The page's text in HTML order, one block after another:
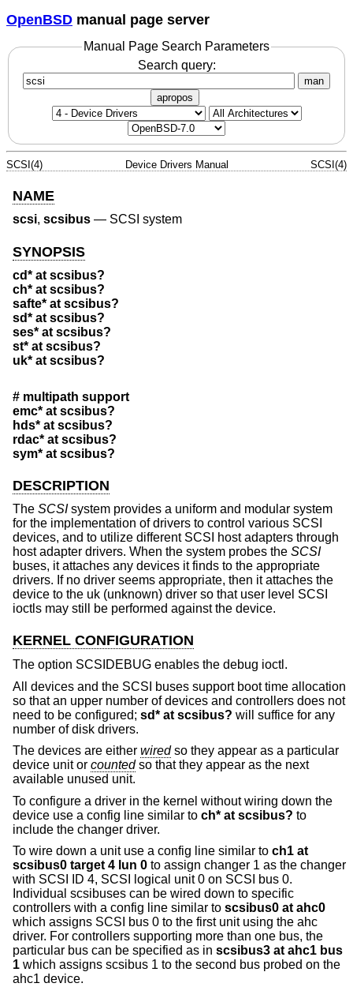
OpenBSD manual page server
Manual Page Search Parameters
Search query:
man
apropos
SCSI(4) Device Drivers Manual SCSI(4)
NAME
scsi, scsibus — SCSI system
SYNOPSIS
cd* at scsibus?
ch* at scsibus?
safte* at scsibus?
sd* at scsibus?
ses* at scsibus?
st* at scsibus?
uk* at scsibus?
# multipath support
emc* at scsibus?
hds* at scsibus?
rdac* at scsibus?
sym* at scsibus?
DESCRIPTION
The SCSIsystem provides a uniform and modular system
for the implementation of drivers to control various SCSI
devices, and to utilize different SCSI host adapters through
host adapter drivers. When the system probes the SCSI
buses, it attaches any devices it finds to the appropriate
drivers. If no driver seems appropriate, then it attaches the
device to the uk (unknown) driver so that user level SCSI
ioctls may still be performed against the device.
KERNEL CONFIGURATION
The option SCSIDEBUG enables the debug ioctl.
All devices and the SCSI buses support boot time allocation
so that an upper number of devices and controllers does not
need to be configured; sd* at scsibus? will suffice for any
number of disk drivers.
The devices are either wiredso they appear as a particular
device unit or countedso that they appear as the next
available unused unit.
To configure a driver in the kernel without wiring down the
device use a config line similar to ch* at scsibus? to
include the changer driver.
To wire down a unit use a config line similar to ch1 at
scsibus0 target 4 lun 0 to assign changer 1 as the changer
with SCSI ID 4, SCSI logical unit 0 on SCSI bus 0.
Individual scsibuses can be wired down to specific
controllers with a config line similar to scsibus0 at ahc0
which assigns SCSI bus 0 to the first unit using the ahc
driver. For controllers supporting more than one bus, the
particular bus can be specified as in scsibus3 at ahc1 bus
1 which assigns scsibus 1 to the second bus probed on the
ahc1 device.